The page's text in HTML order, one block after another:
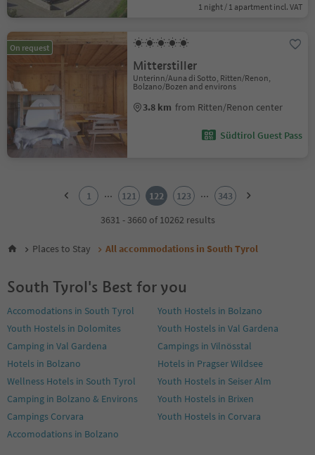
1 night / 1 apartment incl. VAT
On request
Mitterstiller
Unterinn/Auna di Sotto, Ritten/Renon,
Bolzano/Bozen and environs
3.8 km from Ritten/Renon center
Südtirol Guest Pass
6
9
11
12
13
14
16
17
18
19
1 ... 121 122 123 ...
343
3631 - 3660 of 10262 results
Places to Stay All accommodations in South Tyrol
South Tyrol's Best for you
Accomodations in South Tyrol
Youth Hostels in Bolzano
Youth Hostels in Dolomites
Youth Hostels in Val Gardena
Camping in Val Gardena
Campings in Vilnösstal
Hotels in Bolzano
Hotels in Pragser Wildsee
Wellness Hotels in South Tyrol
Youth Hostels in Seiser Alm
Camping in Bolzano & Environs
Youth Hostels in Brixen
Campings Corvara
Youth Hostels in Corvara
Accomodations in Bolzano